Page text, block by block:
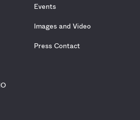
Events
Images and Video
Press Contact